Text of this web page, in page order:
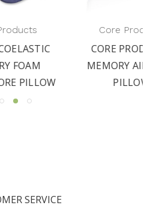
MEMORY PLUS PILLOW
BY CORE PRODUCTS
SERVICE